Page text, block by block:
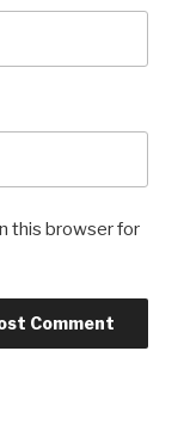
this browser for